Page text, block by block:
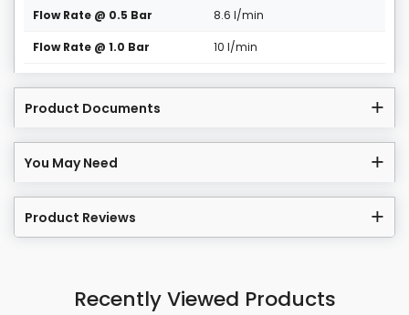
Flow Rate @ 0.5 Bar 8.6 l/min
Flow Rate @ 1.0 Bar 10 l/min
Product Documents
You May Need
Product Reviews
Recently Viewed Products